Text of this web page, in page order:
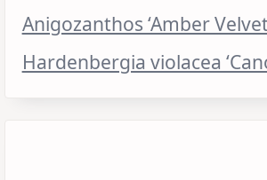
Anigozanthos ‘Amber
Hardenbergia violacea